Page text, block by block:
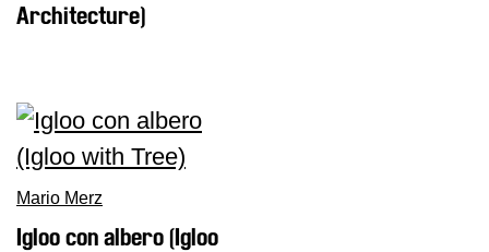
Architecture)
Mario Merz
Igloo con albero (Igloo